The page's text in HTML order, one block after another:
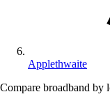
Applethwaite
Compare broadband by